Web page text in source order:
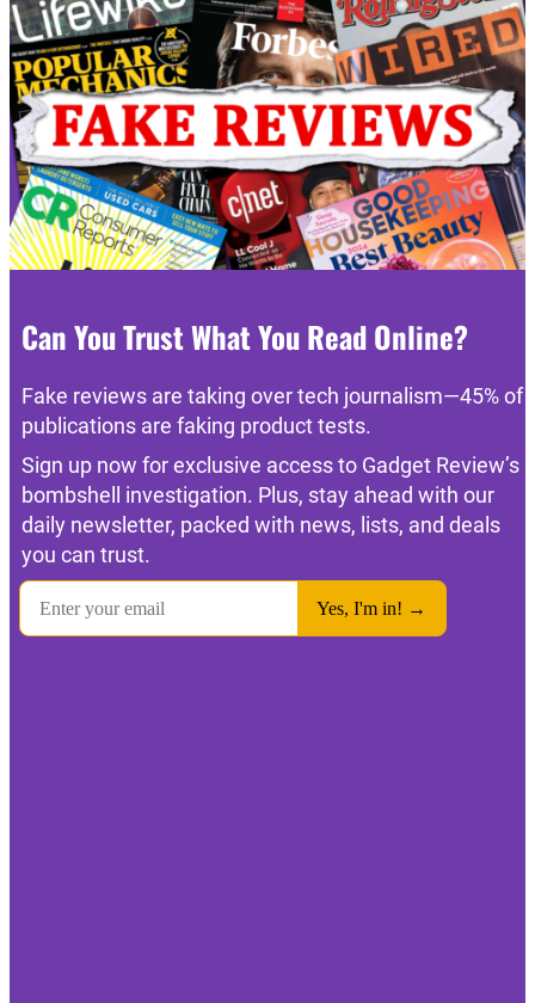
Can You Trust What You Read Online?
Fake reviews are taking over tech journalism—45% of
publications are faking product tests.
Sign up now for exclusive access to Gadget Review’s
bombshell investigation. Plus, stay ahead with our
daily newsletter, packed with news, lists, and deals
you can trust.